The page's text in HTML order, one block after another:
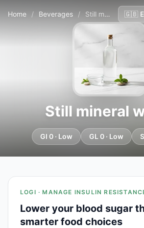
Home / Beverages / Still mineral water
Still mineral
GI 0 · Low GL 0 · Low
LOGI · MANAGE INSULIN
Lower your blood sugar
smarter food choices